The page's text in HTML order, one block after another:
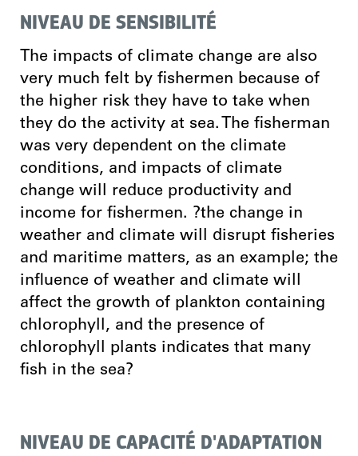
NIVEAU DE SENSIBILITÉ
The impacts of climate change are also
very much felt by fishermen because of
the higher risk they have to take when
they do the activity at sea. The fisherman
was very dependent on the climate
conditions, and impacts of climate
change will reduce productivity and
income for fishermen. ?the change in
weather and climate will disrupt fisheries
and maritime matters, as an example; the
influence of weather and climate will
affect the growth of plankton containing
chlorophyll, and the presence of
chlorophyll plants indicates that many
fish in the sea?
NIVEAU DE CAPACITÉ D'ADAPTATION